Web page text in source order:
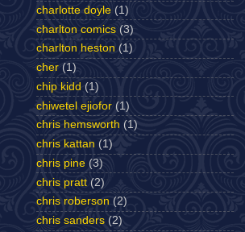
charlotte doyle (1)
charlton comics (3)
charlton heston (1)
cher (1)
chip kidd (1)
chiwetel ejiofor (1)
chris hemsworth (1)
chris kattan (1)
chris pine (3)
chris pratt (2)
chris roberson (2)
chris sanders (2)